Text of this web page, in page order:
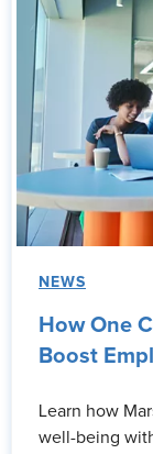
NEWS
How One
Boost
Learn how
well-being